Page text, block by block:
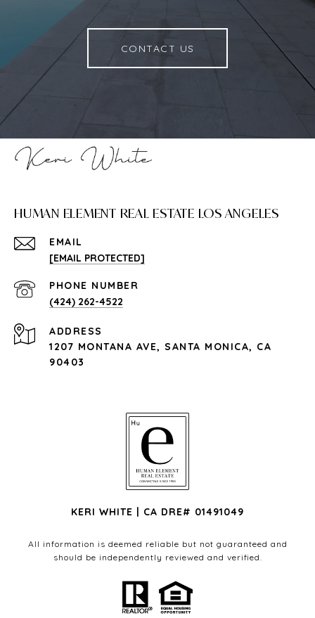
CONTACT US
HUMAN ELEMENT REAL ESTATE LOS ANGELES
EMAIL
[EMAIL PROTECTED]
PHONE NUMBER
(424) 262-4522
ADDRESS
1207 MONTANA AVE, SANTA MONICA, CA
90403
KERI WHITE | CA DRE# 01491049
All information is deemed reliable but not guaranteed and
should be independently reviewed and verified.